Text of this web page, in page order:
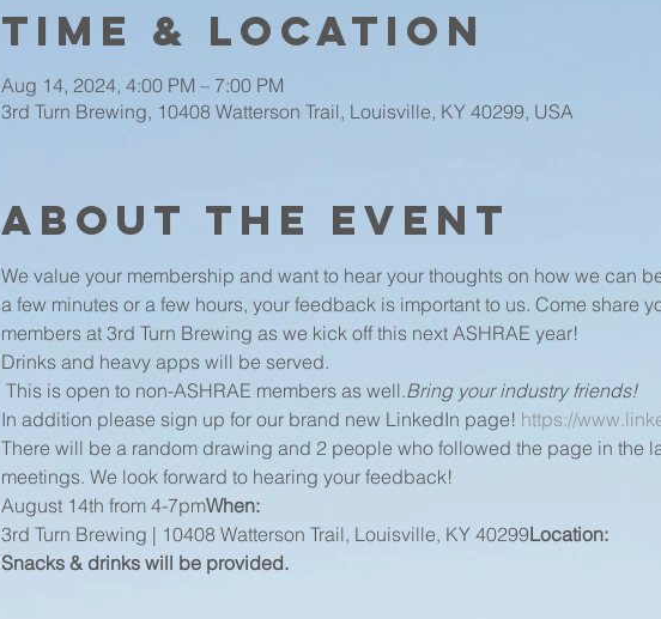
Time & Location
Aug 14, 2024, 4:00 PM – 7:00 PM
3rd Turn Brewing, 10408 Watterson Trail, Louisville, KY 40299, USA
About the event
We value your membership and want to hear your thoughts on how we can
a few minutes or a few hours, your feedback is important to us. Come share
members at 3rd Turn Brewing as we kick off this next ASHRAE year!
Drinks and heavy apps will be served.
This is open to non-ASHRAE members as well.Bring your industry friends!
In addition please sign up for our brand new LinkedIn page! https://
There will be a random drawing and 2 people who followed the page in the
meetings. We look forward to hearing your feedback!
August 14th from 4-7pmWhen:
3rd Turn Brewing | 10408 Watterson Trail, Louisville, KY 40299Location:
Snacks & drinks will be provided.